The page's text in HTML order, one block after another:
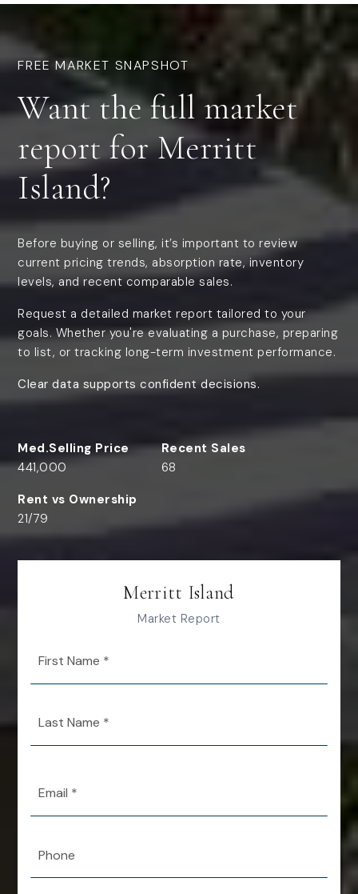
FREE MARKET SNAPSHOT
Want thefull market
report for Merritt
Island?
Before buying or selling, it’s important to review
current pricing trends, absorption rate, inventory
levels, and recent comparable sales.
Request a detailed market report tailored to your
goals. Whether you're evaluating a purchase, preparing
to list, or tracking long-term investment performance.
Clear data supports confident decisions.
441,000 68
21/79
Merritt Island
Market Report